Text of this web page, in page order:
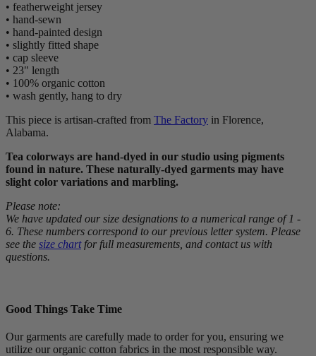
• featherweight jersey
• hand-sewn
• hand-painted design
• slightly fitted shape
• cap sleeve
• 23" length
• 100% organic cotton
• wash gently, hang to dry
This piece is artisan-crafted from The Factory in Florence,
Alabama.
Tea colorways are hand-dyed in our studio using pigments
found in nature. These naturally-dyed garments may have
slight color variations and marbling.
Please note:
We have updated our size designations to a numerical range of 1 -
6. These numbers correspond to our previous letter system. Please
see the size chartfor full measurements, and contact us with
questions.
Good Things Take Time
Our garments are carefully made to order for you, ensuring we
utilize our organic cotton fabrics in the most responsible way.